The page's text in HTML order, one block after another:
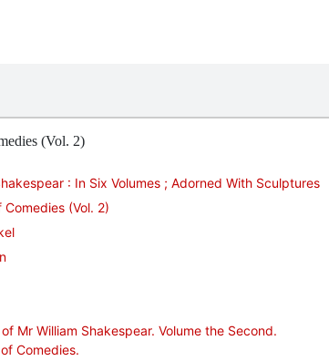
(Vol. 2)
: In Six Volumes ; Adorned With Sculptures
(Vol. 2)
Mr William Shakespear. Volume the Second.
Comedies.